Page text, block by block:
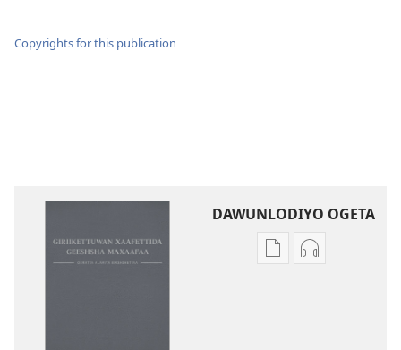
Copyrights for this publication
DAWUNLODIYO OGETA
XuufiyaCenggurssan